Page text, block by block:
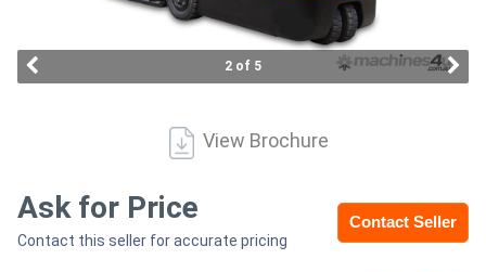
2 of 5
View Brochure
Contact Seller
Ask for Price
Contact this seller for accurate pricing